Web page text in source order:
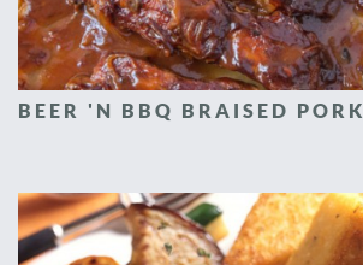
BEER 'N BBQ BRAISED